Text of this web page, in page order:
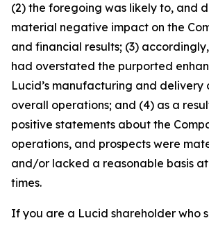
(2) the foregoing was likely to, and
material negative impact on the
and financial results; (3)
had overstated the purported
Lucid’s manufacturing and delivery
overall operations; and (4) as a
positive statements about the
operations, and prospects were
and/or lacked a reasonable basis
times.
If you are a Lucid shareholder who